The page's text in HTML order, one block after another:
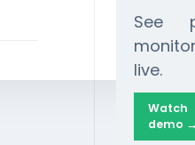
See
live.
Watch
demo →